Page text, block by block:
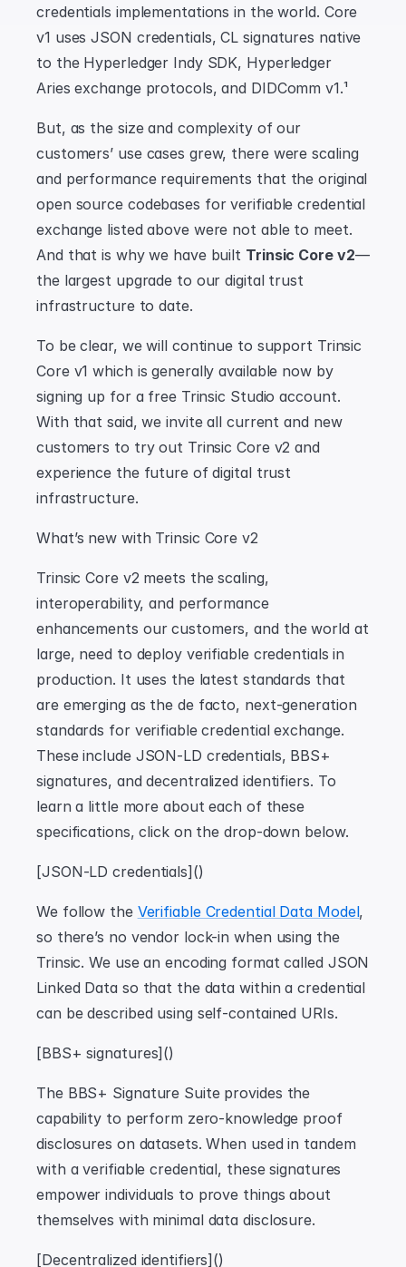
credentials implementations in the world. Core
v1 uses JSON credentials, CL signatures native
to the Hyperledger Indy SDK, Hyperledger
Aries exchange protocols, and DIDComm v1.¹
But, as the size and complexity of our
customers’ use cases grew, there were scaling
and performance requirements that the original
open source codebases for verifiable credential
exchange listed above were not able to meet.
And that is why we have built Trinsic Core v2—
the largest upgrade to our digital trust
infrastructure to date.
To be clear, we will continue to support Trinsic
Core v1 which is generally available now by
signing up for a free Trinsic Studio account.
With that said, we invite all current and new
customers to try out Trinsic Core v2 and
experience the future of digital trust
infrastructure.
What’s new with Trinsic Core v2
Trinsic Core v2 meets the scaling,
interoperability, and performance
enhancements our customers, and the world at
large, need to deploy verifiable credentials in
production. It uses the latest standards that
are emerging as the de facto, next-generation
standards for verifiable credential exchange.
These include JSON-LD credentials, BBS+
signatures, and decentralized identifiers. To
learn a little more about each of these
specifications, click on the drop-down below.
[JSON-LD credentials]()
We follow the Verifiable Credential Data Model,
so there’s no vendor lock-in when using the
Trinsic. We use an encoding format called JSON
Linked Data so that the data within a credential
can be described using self-contained URIs.
[BBS+ signatures]()
The BBS+ Signature Suite provides the
capability to perform zero-knowledge proof
disclosures on datasets. When used in tandem
with a verifiable credential, these signatures
empower individuals to prove things about
themselves with minimal data disclosure.
[Decentralized identifiers]()